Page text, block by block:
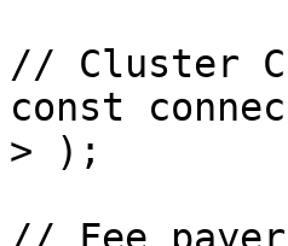
// Cluster
const
> );